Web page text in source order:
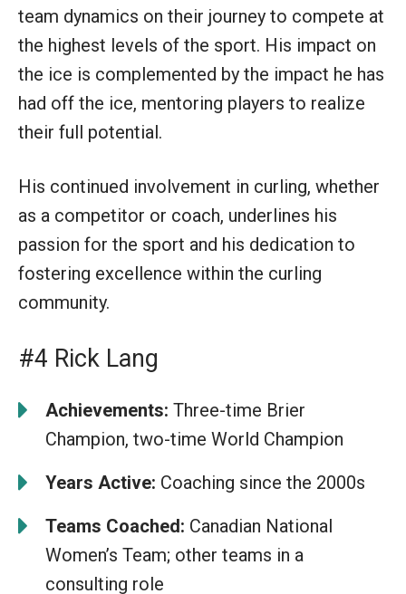
team dynamics on their journey to compete at
the highest levels of the sport. His impact on
the ice is complemented by the impact he has
had off the ice, mentoring players to realize
their full potential.
His continued involvement in curling, whether
as a competitor or coach, underlines his
passion for the sport and his dedication to
fostering excellence within the curling
community.
#4 Rick Lang
Achievements: Three-time Brier
Champion, two-time World Champion
Years Active: Coaching since the 2000s
Teams Coached: Canadian National
Women’s Team; other teams in a
consulting role